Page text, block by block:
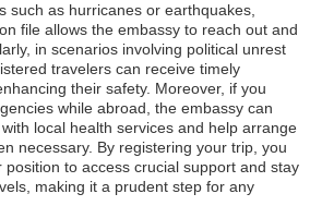
such as hurricanes or earthquakes,
file allows the embassy to reach out and
in scenarios involving political unrest
travelers can receive timely
their safety. Moreover, if you
while abroad, the embassy can
local health services and help arrange
necessary. By registering your trip, you
position to access crucial support and stay
making it a prudent step for any